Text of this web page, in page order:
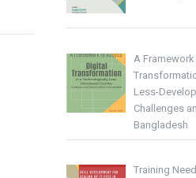
A
Less-
Challenges
Bangladesh
Training